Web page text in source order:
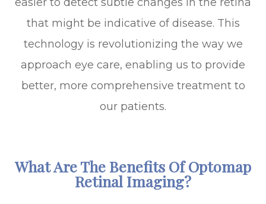
that might be indicative of disease. This
technology is revolutionizing the way we
approach eye care, enabling us to provide
better, more comprehensive treatment to
our patients.
What Are The Benefits Of Optomap
Retinal Imaging?